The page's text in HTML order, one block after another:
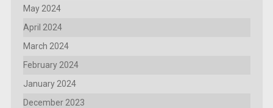
May 2024
April 2024
March 2024
February 2024
January 2024
December 2023